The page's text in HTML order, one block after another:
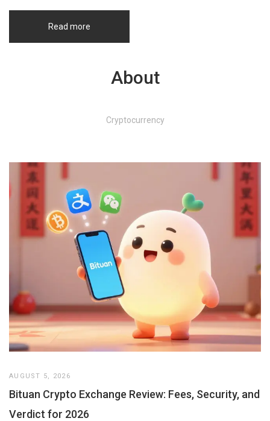
Read more
About
Cryptocurrency
AUGUST 5, 2026
Bituan Crypto Exchange Review: Fees, Security, and
Verdict for 2026